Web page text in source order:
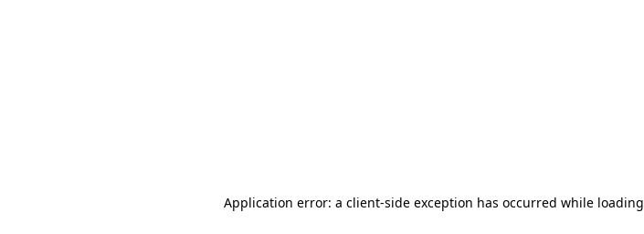
Application error: a client-side exception has occurred while loading